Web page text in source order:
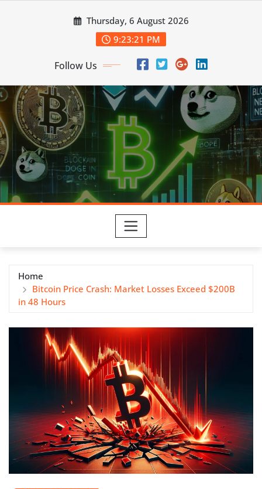
Thursday, 6 August 2026
9:23:22 PM
Follow Us
Home
Bitcoin Price Crash: Market Losses Exceed $200B
in 48 Hours